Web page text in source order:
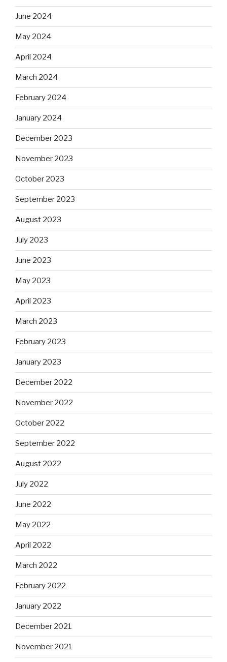
June 2024
May 2024
April 2024
March 2024
February 2024
January 2024
December 2023
November 2023
October 2023
September 2023
August 2023
July 2023
June 2023
May 2023
April 2023
March 2023
February 2023
January 2023
December 2022
November 2022
October 2022
September 2022
August 2022
July 2022
June 2022
May 2022
April 2022
March 2022
February 2022
January 2022
December 2021
November 2021